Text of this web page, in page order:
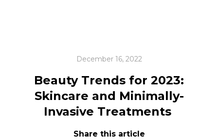
December 16, 2022
Beauty Trends for 2023:
Skincare and Minimally-
Invasive Treatments
Share this article